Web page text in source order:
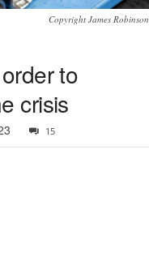
Copyright James Robinson
to
crisis
15